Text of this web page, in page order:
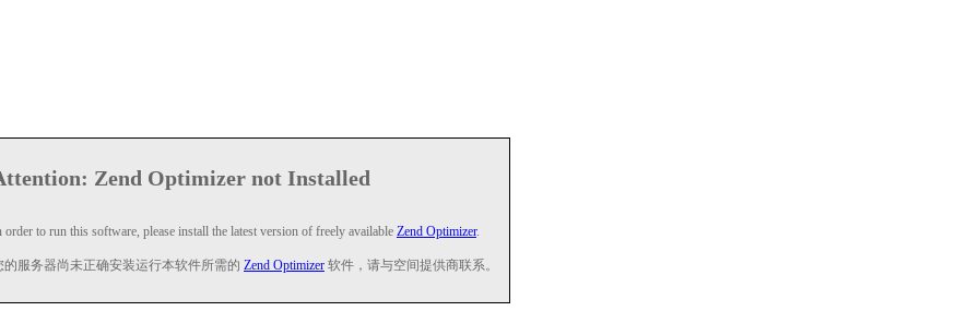
Zend Optimizer not Installed
order to run this software, please install the latest version of freely available Zend Optimizer.
的服务器尚未正确安装运行本软件所需的 Zend Optimizer 软件，请与空间提供商联系。